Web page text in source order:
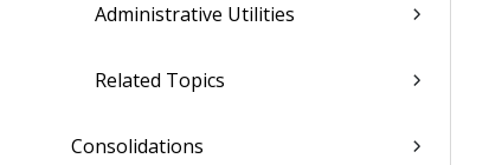
Administrative Utilities
Related Topics
Consolidations